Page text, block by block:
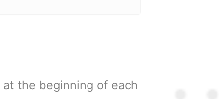
the beginning of each